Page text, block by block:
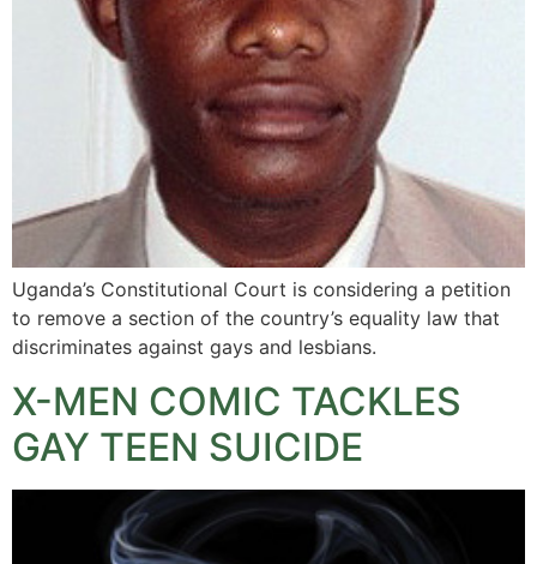
Uganda’s Constitutional Court is considering a petition
to remove a section of the country’s equality law that
discriminates against gays and lesbians.
X-MEN COMIC TACKLES
GAY TEEN SUICIDE